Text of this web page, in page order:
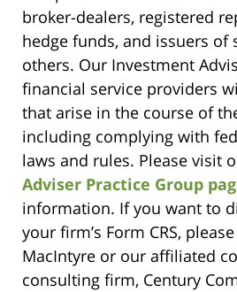
broker-dealers, registered
hedge funds, and issuers of
others. Our Investment
financial service providers
that arise in the course of
including complying with
laws and rules. Please visit
Adviser Practice Group
information. If you want to
your firm’s Form CRS,
MacIntyre or our affiliated
consulting firm, Century